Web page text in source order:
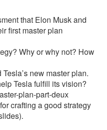
that Elon Musk and
first master plan
Why or why not? How
new master plan.
Tesla fulfill its vision?
plan-part-deux
crafting a good strategy